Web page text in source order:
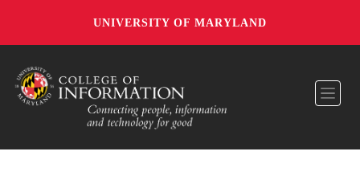
UNIVERSITY OF MARYLAND